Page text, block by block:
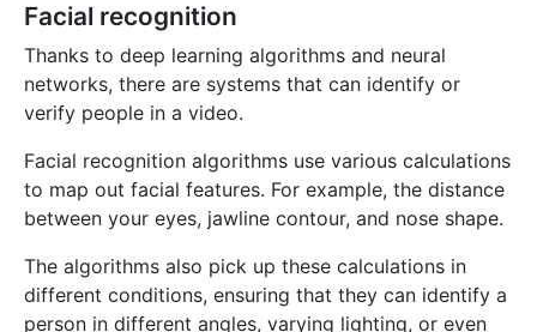
Facial recognition
Thanks to deep learning algorithms and neural
networks, there are systems that can identify or
verify people in a video.
Facial recognition algorithms use various calculations
to map out facial features. For example, the distance
between your eyes, jawline contour, and nose shape.
The algorithms also pick up these calculations in
different conditions, ensuring that they can identify a
person in different angles, varying lighting, or even